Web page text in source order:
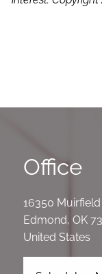
Office
16350
Edmond,OK
United States